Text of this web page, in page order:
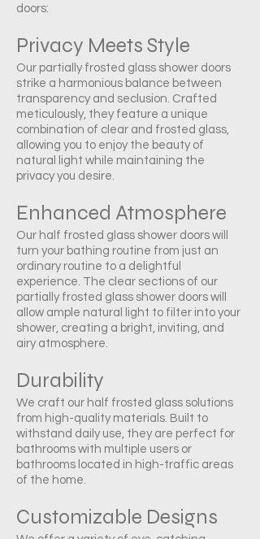
doors:
Privacy Meets Style
Our partially frosted glass shower doors
strike a harmonious balance between
transparency and seclusion. Crafted
meticulously, they feature a unique
combination of clear and frosted glass,
allowing you to enjoy the beauty of
natural light while maintaining the
privacy you desire.
Enhanced Atmosphere
Our half frosted glass shower doors will
turn your bathing routine from just an
ordinary routine to a delightful
experience. The clear sections of our
partially frosted glass shower doors will
allow ample natural light to filter into your
shower, creating a bright, inviting, and
airy atmosphere.
Durability
We craft our half frosted glass solutions
from high-quality materials. Built to
withstand daily use, they are perfect for
bathrooms with multiple users or
bathrooms located in high-traffic areas
of the home.
Customizable Designs